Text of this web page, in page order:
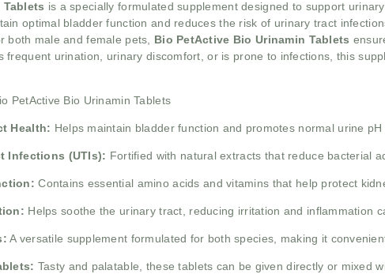
is a specially formulated supplement designed to support
optimal bladder function and reduces the risk of urinary tract
both male and female pets, Bio PetActive Bio Urinamin Tablets
frequent urination, urinary discomfort, or is prone to infections, this
PetActive Bio Urinamin Tablets
Health: Helps maintain bladder function and promotes normal urine
Infections (UTIs): Fortified with natural extracts that reduce bacterial
Contains essential amino acids and vitamins that help protect
Helps soothe the urinary tract, reducing irritation and inflammation
A versatile supplement formulated for both species, making it
Tasty and palatable, these tablets can be given directly or mixed